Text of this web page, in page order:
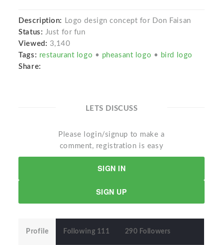
Description:
Logo design concept for Don Faisan
Status: Just for fun
Viewed: 3,140
Tags: restaurant logo • pheasant logo • bird logo
Share:
LETS DISCUSS
Please login/signup to make a
comment, registration is easy
SIGN IN
SIGN UP
Profile Following 111 290 Followers